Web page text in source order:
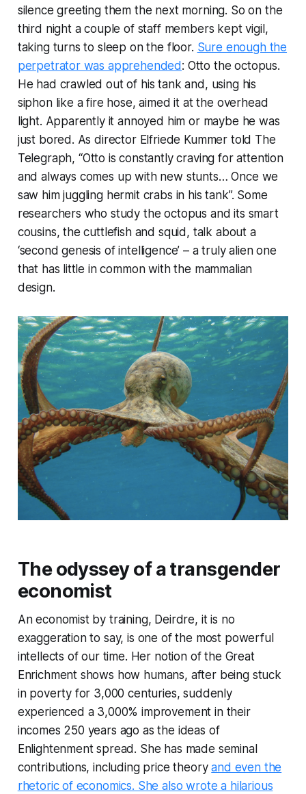
silence greeting them the next morning. So on the
third night a couple of staff members kept vigil,
taking turns to sleep on the floor. Sure enough the
perpetrator was apprehended : Otto the octopus.
He had crawled out of his tank and, using his
siphon like a fire hose, aimed it at the overhead
light. Apparently it annoyed him or maybe he was
just bored. As director Elfriede Kummer told The
Telegraph, “Otto is constantly craving for attention
and always comes up with new stunts… Once we
saw him juggling hermit crabs in his tank”. Some
researchers who study the octopus and its smart
cousins, the cuttlefish and squid, talk about a
‘second genesis of intelligence’ – a truly alien one
that has little in common with the mammalian
design.
The odyssey of a transgender
economist
An economist by training, Deirdre, it is no
exaggeration to say, is one of the most powerful
intellects of our time. Her notion of the Great
Enrichment shows how humans, after being stuck
in poverty for 3,000 centuries, suddenly
experienced a 3,000% improvement in their
incomes 250 years ago as the ideas of
Enlightenment spread. She has made seminal
contributions, including price theoryand even the
rhetoric of economics. She also wrote a hilarious